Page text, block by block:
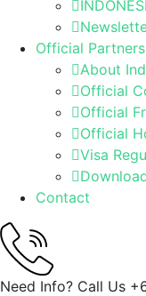
Official Partners
About
Official
Official
Official
Visa
Contact
Need Info? Call Us